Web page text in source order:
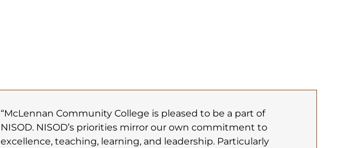
“McLennan Community College is pleased to be a part of
NISOD. NISOD’s priorities mirror our own commitment to
excellence, teaching, learning, and leadership. Particularly